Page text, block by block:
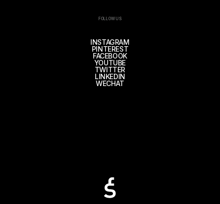
FOLLOW US
INSTAGRAM
PINTEREST
FACEBOOK
YOUTUBE
TWITTER
LINKEDIN
WECHAT